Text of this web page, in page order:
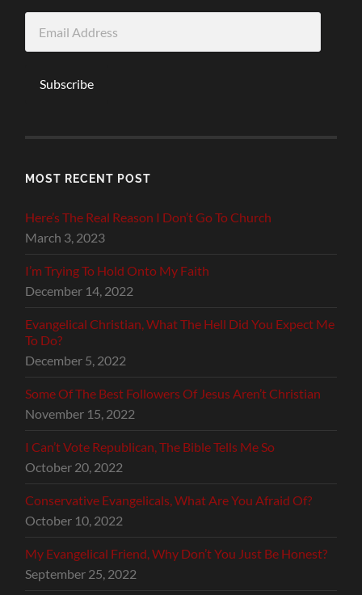
Address
Subscribe
MOST RECENT POST
Here’s The Real Reason I Don’t Go To Church
March 3, 2023
I’m Trying To Hold Onto My Faith
December 14, 2022
Evangelical Christian, What The Hell Did You Expect Me
To Do?
December 5, 2022
Some Of The Best Followers Of Jesus Aren’t Christian
November 15, 2022
I Can’t Vote Republican, The Bible Tells Me So
October 20, 2022
Conservative Evangelicals, What Are You Afraid Of?
October 10, 2022
My Evangelical Friend, Why Don’t You Just Be Honest?
September 25, 2022